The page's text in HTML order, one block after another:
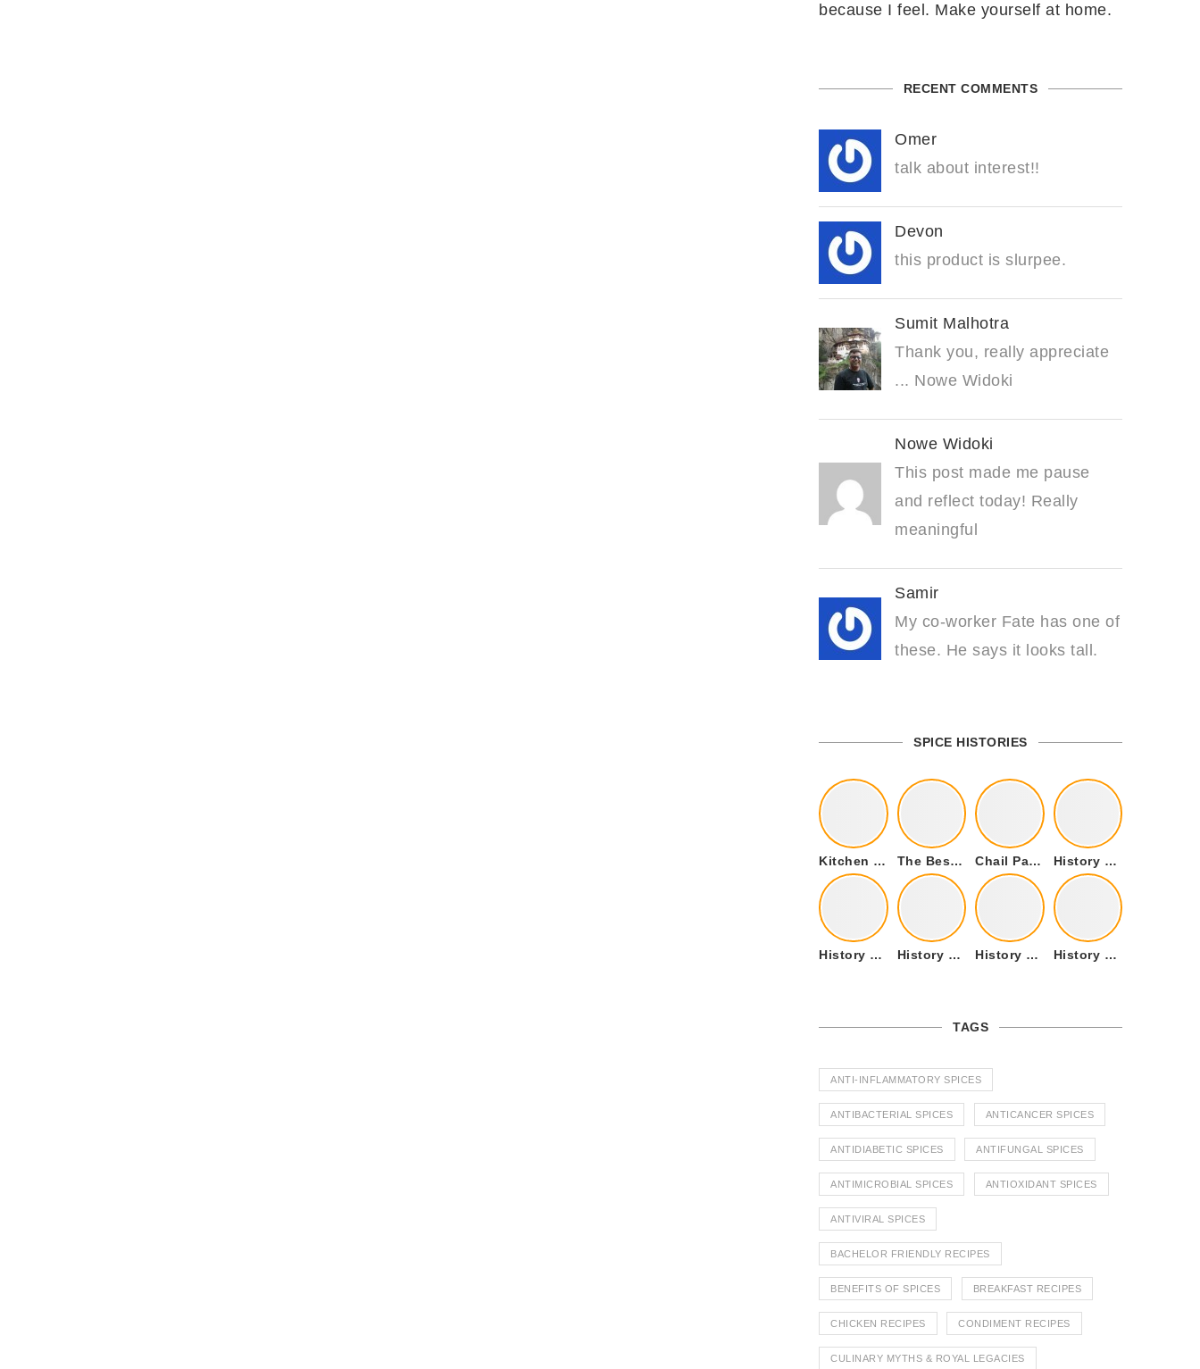
because I feel. Make yourself at home.
RECENT COMMENTS
Omer
talk about interest!!
Devon
this product is slurpee.
Sumit Malhotra
Thank you, really appreciate
... Nowe Widoki
Nowe Widoki
This post made me pause
and reflect today! Really
meaningful
Samir
My co-worker Fate has one of
these. He says it looks tall.
SPICE HISTORIES
Kitchen Cookware Tools List for Everyone Who Cooks – Curated List The Best Kitchen Essentials List for Anyone Who Cooks Chail Palace Chail Himachal Pradesh – A Visual Story History of Fenugreek or Methi (Trigonella foenum-graecum) and it’s Culinary Uses.
History of Tandoori Roti – The Traditional Flatbread History of Kalpasi or Orignis of Black Stone Flower or Dagad Phool History of Cumin Seeds or Jeera History of Cardamom or Elaichi
TAGS
ANTI-INFLAMMATORY SPICES
ANTIBACTERIAL SPICES ANTICANCER SPICES
ANTIDIABETIC SPICES ANTIFUNGAL SPICES
ANTIMICROBIAL SPICES ANTIOXIDANT SPICES
ANTIVIRAL SPICES
BACHELOR FRIENDLY RECIPES
BENEFITS OF SPICES BREAKFAST RECIPES
CHICKEN RECIPES CONDIMENT RECIPES
CULINARY MYTHS & ROYAL LEGACIES